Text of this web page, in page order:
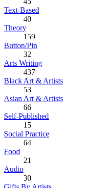
Text-Based
40
Theory
159
Button/Pin
32
Arts Writing
437
Black Art & Artists
53
Asian Art & Artists
66
Self-Published
15
Social Practice
64
Food
21
Audio
30